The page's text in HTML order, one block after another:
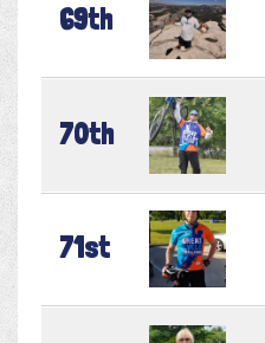
69th
70th
71st